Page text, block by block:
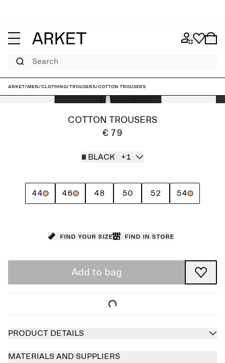
Search
ARKET/Men/Clothing/Trousers/Cotton Trousers
COTTON TROUSERS
€ 79
BLACK +1
44 46 48 50 52 54
Find your size Find in store
Add to bag
PRODUCT DETAILS
MATERIALS AND SUPPLIERS